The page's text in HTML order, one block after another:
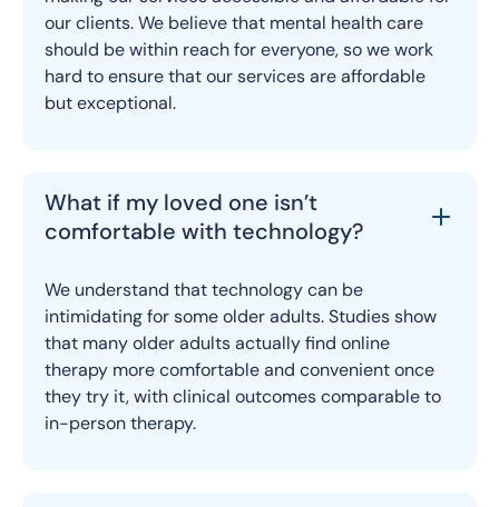
our clients. We believe that mental health care
should be within reach for everyone, so we work
hard to ensure that our services are affordable
but exceptional.
What if my loved one isn’t
comfortable with technology?
We understand that technology can be
intimidating for some older adults. Studies show
that many older adults actually find online
therapy more comfortable and convenient once
they try it, with clinical outcomes comparable to
in-person therapy.